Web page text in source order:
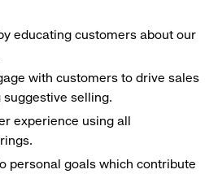
educating customers about our
with customers to drive sales
selling.
experience using all
personal goals which contribute